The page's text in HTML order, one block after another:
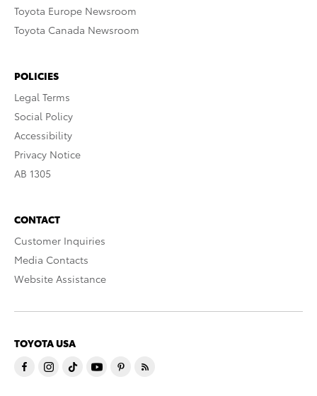
Toyota Europe Newsroom
Toyota Canada Newsroom
POLICIES
Legal Terms
Social Policy
Accessibility
Privacy Notice
AB 1305
CONTACT
Customer Inquiries
Media Contacts
Website Assistance
TOYOTA USA